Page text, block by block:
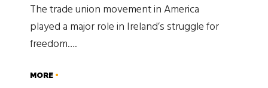
The trade union movement in America
played a major role in Ireland’s struggle for
freedom….
MORE